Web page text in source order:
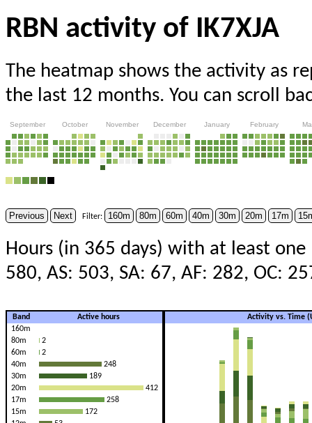
RBN activity of IK7XJA
The heatmap shows the activity as
the last 12 months. You can scroll
September October November December January February
Previous Next Filter: 160m 80m 60m 40m 30m 20m 17m
Hours (in 365 days) with at least
580, AS: 503, SA: 67, AF: 282, OC:
Band
Active hours
160m
80m
2
60m
2
40m
248
30m
189
20m
412
17m
258
15m
172
Activity vs. Time